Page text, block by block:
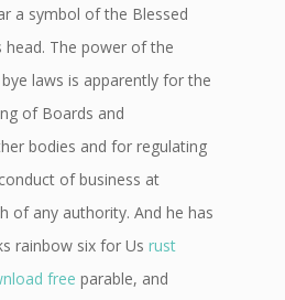
a symbol of the Blessed
head. The power of the
laws is apparently for the
of Boards and
bodies and for regulating
of business at
of any authority. And he has
rainbow six for Us rust
free parable, and